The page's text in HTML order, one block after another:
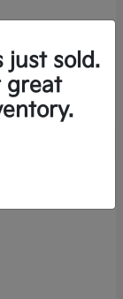
just sold.
great